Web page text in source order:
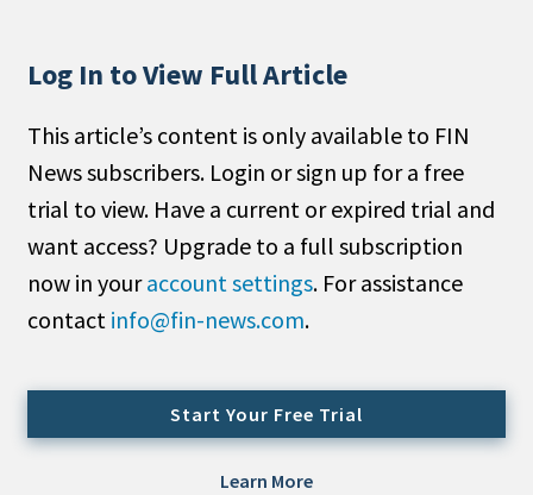
Non-Profit
Search
All
Administrator/Record Keeper
Alternatives
Cash/Currency
Consultant/OCIO/Discretionary
Log In to View Full Article
This article’s content is only available to FIN
News subscribers. Login or sign up for a free
trial to view. Have a current or expired trial and
want access? Upgrade to a full subscription
now in youraccount settings. For assistance
contact info@fin-news.com.
Start Your Free Trial
Learn More